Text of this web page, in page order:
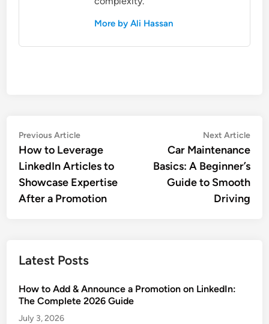
More by Ali Hassan
Post
navigation
Previous ArticlePrevious
article:
How to Leverage
LinkedIn Articles to
Showcase Expertise
After a Promotion
Next Article
Car Maintenance
Basics: A Beginner’s
Guide to Smooth
Driving
Latest Posts
How to Add & Announce a Promotion on LinkedIn:
The Complete 2026 Guide
July 3, 2026